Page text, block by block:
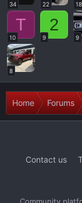
34 22 18
T
10
2
9 9
8
Home Forums
Contact us